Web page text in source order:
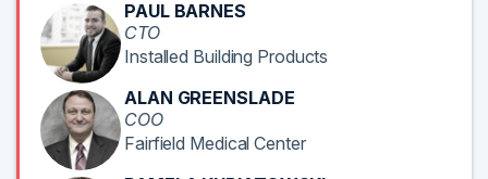
PAUL BARNES
CTO
Installed Building Products
ALAN GREENSLADE
COO
Fairfield Medical Center